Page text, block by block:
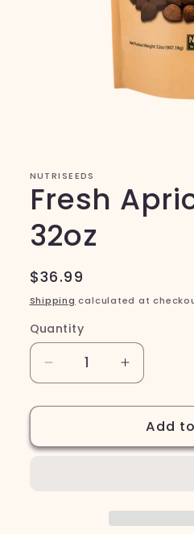
NUTRISEEDS
Fresh
32oz
Regular
price
$36.99
Shipping calculated at
Quantity
Quantity
Decrease
quantity
for
Apricot
Increase
quantity
for
Fresh
Apricot
Add